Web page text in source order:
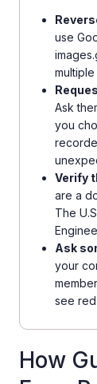
use
Ask
you
Verify
are a
The
Ask
your
see red
How